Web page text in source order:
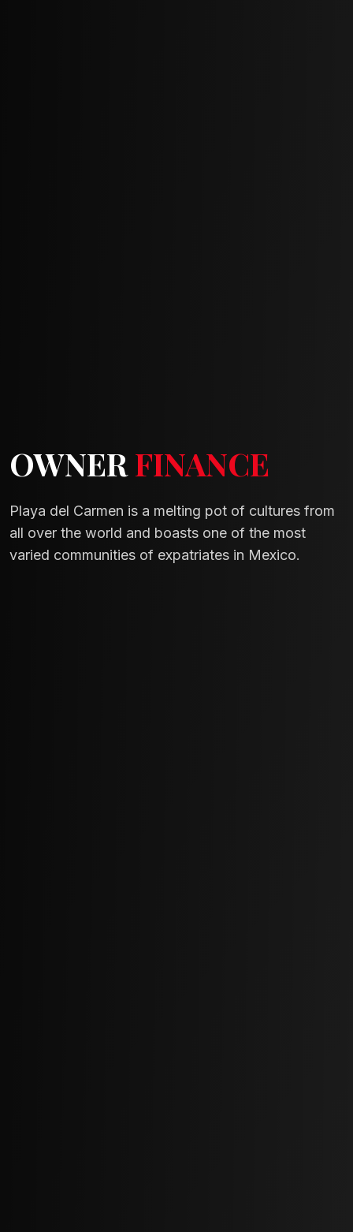
OWNERFINANCE
Playa del Carmen is a melting pot of cultures from
all over the world and boasts one of the most
varied communities of expatriates in Mexico.